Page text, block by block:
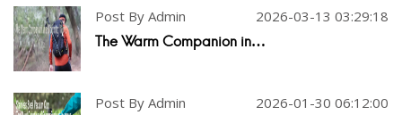
Post By Admin 2026-03-13 03:29:18
The Warm Companion in…
Post By Admin 2026-01-30 06:12:00